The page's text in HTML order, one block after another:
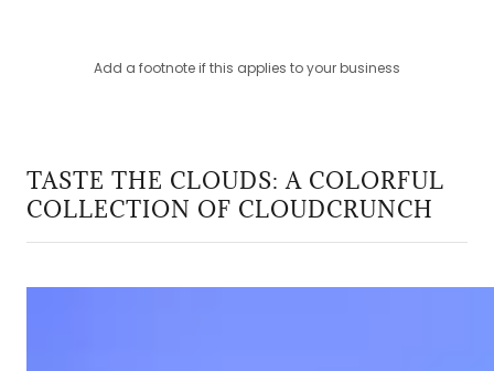
Add a footnote if this applies to your business
TASTE THE CLOUDS: A COLORFUL
COLLECTION OF CLOUDCRUNCH